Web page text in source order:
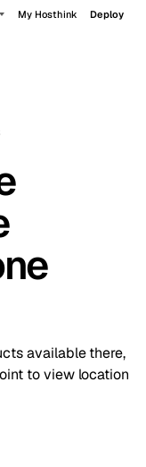
My Hosthink Deploy
available there,
to view location